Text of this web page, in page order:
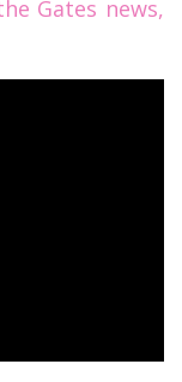
Gates news,